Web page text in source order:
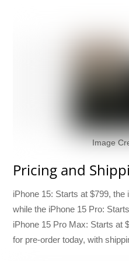
Image
Pricing and
iPhone 15: Starts at $799,
while the iPhone 15 Pro:
iPhone 15 Pro Max: Starts at
for pre-order today, with